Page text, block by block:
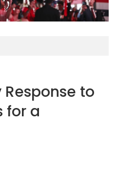
Response to
for a